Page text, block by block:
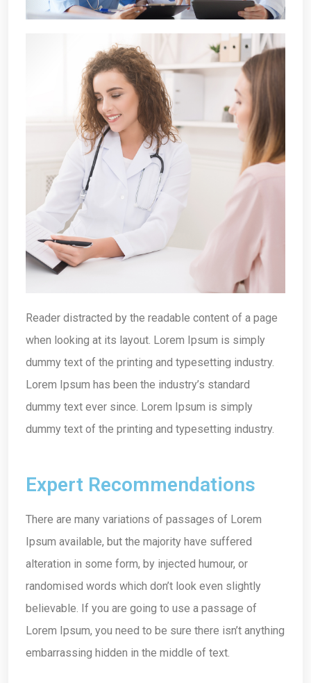
Reader distracted by the readable content of a page
when looking at its layout. Lorem Ipsum is simply
dummy text of the printing and typesetting industry.
Lorem Ipsum has been the industry’s standard
dummy text ever since. Lorem Ipsum is simply
dummy text of the printing and typesetting industry.
Expert Recommendations
There are many variations of passages of Lorem
Ipsum available, but the majority have suffered
alteration in some form, by injected humour, or
randomised words which don’t look even slightly
believable. If you are going to use a passage of
Lorem Ipsum, you need to be sure there isn’t anything
embarrassing hidden in the middle of text.